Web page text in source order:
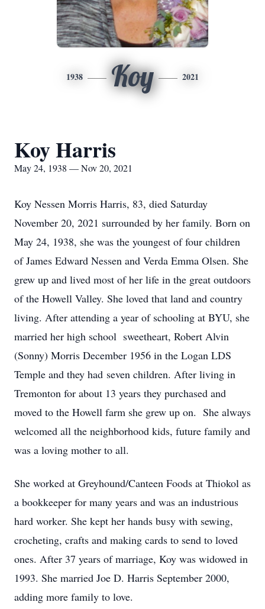
1938 Koy 2021
Koy Harris
May 24, 1938 — Nov 20, 2021
Koy Nessen Morris Harris, 83, died Saturday
November 20, 2021 surrounded by her family. Born on
May 24, 1938, she was the youngest of four children
of James Edward Nessen and Verda Emma Olsen. She
grew up and lived most of her life in the great outdoors
of the Howell Valley. She loved that land and country
living. After attending a year of schooling at BYU, she
married her high school sweetheart, Robert Alvin
(Sonny) Morris December 1956 in the Logan LDS
Temple and they had seven children. After living in
Tremonton for about 13 years they purchased and
moved to the Howell farm she grew up on. She always
welcomed all the neighborhood kids, future family and
was a loving mother to all.
She worked at Greyhound/Canteen Foods at Thiokol as
a bookkeeper for many years and was an industrious
hard worker. She kept her hands busy with sewing,
crocheting, crafts and making cards to send to loved
ones. After 37 years of marriage, Koy was widowed in
1993. She married Joe D. Harris September 2000,
adding more family to love.